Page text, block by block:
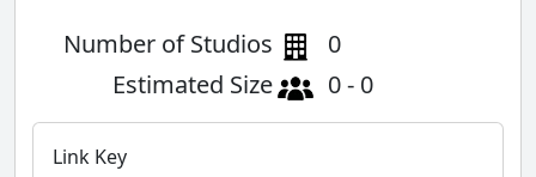
Number of Studios
0
Estimated Size
0 - 0
Link Key